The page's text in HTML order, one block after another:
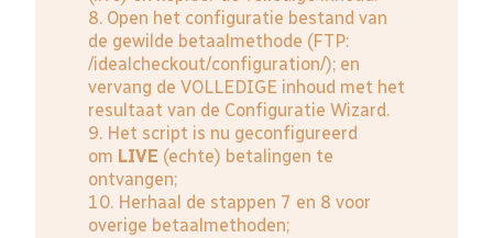
8. Open het configuratie bestand van
de gewilde betaalmethode (FTP:
/idealcheckout/configuration/); en
vervang de VOLLEDIGE inhoud met het
resultaat van de Configuratie Wizard.
9. Het script is nu geconfigureerd
om LIVE (echte) betalingen te
ontvangen;
10. Herhaal de stappen 7 en 8 voor
overige betaalmethoden;